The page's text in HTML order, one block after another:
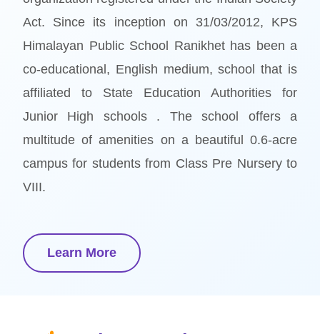
Act. Since its inception on 31/03/2012, KPS
Himalayan Public School Ranikhet has been a
co-educational, English medium, school that is
affiliated to State Education Authorities for
Junior High schools . The school offers a
multitude of amenities on a beautiful 0.6-acre
campus for students from Class Pre Nursery to
VIII.
Learn More